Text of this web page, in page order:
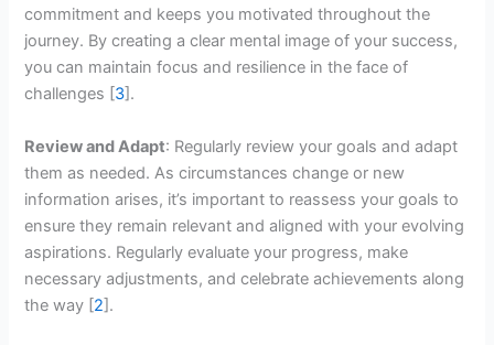
commitment and keeps you motivated throughout the
journey. By creating a clear mental image of your success,
you can maintain focus and resilience in the face of
challenges [3].
Review and Adapt: Regularly review your goals and adapt
them as needed. As circumstances change or new
information arises, it’s important to reassess your goals to
ensure they remain relevant and aligned with your evolving
aspirations. Regularly evaluate your progress, make
necessary adjustments, and celebrate achievements along
the way [2].